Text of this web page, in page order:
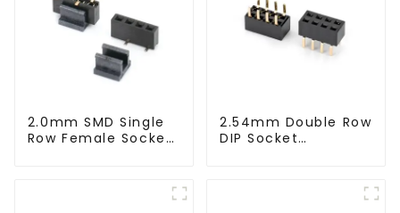
2.0mm SMD Single
Row Female Socket
2.54mm Double Row
DIP Socket